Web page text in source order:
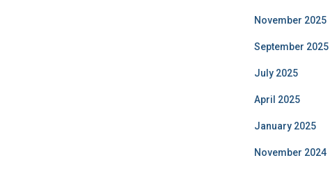
November 2025
September 2025
July 2025
April 2025
January 2025
November 2024